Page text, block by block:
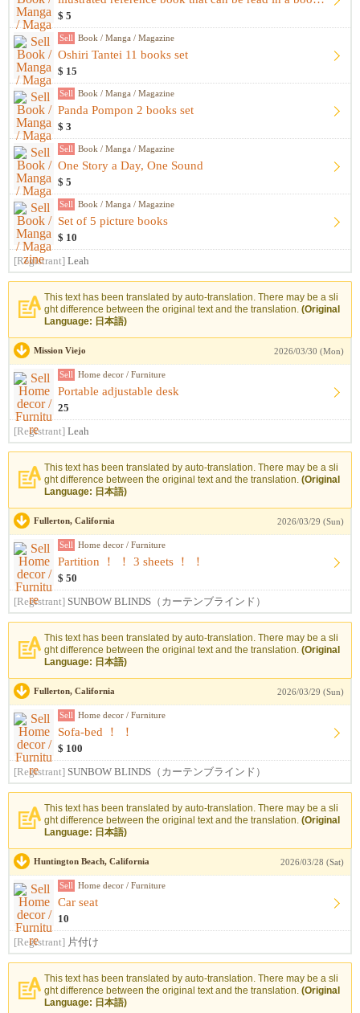
$ 5
Sell Book / Manga / Magazine
Oshiri Tantei 11 books set
$ 15
Sell Book / Manga / Magazine
Panda Pompon 2 books set
$ 3
Sell Book / Manga / Magazine
One Story a Day, One Sound
$ 5
Sell Book / Manga / Magazine
Set of 5 picture books
$ 10
[Registrant] Leah
This text has been translated by auto-translation. There may be a sli
ght difference between the original text and the translation. (Original
Language: 日本語)
Mission Viejo 2026/03/30 (Mon)
Sell Home decor / Furniture
Portable adjustable desk
25
[Registrant] Leah
This text has been translated by auto-translation. There may be a sli
ght difference between the original text and the translation. (Original
Language: 日本語)
Fullerton, California 2026/03/29 (Sun)
Sell Home decor / Furniture
Partition ！ ！ 3 sheets ！ ！
$ 50
[Registrant] SUNBOW BLINDS（カーテンブラインド）
This text has been translated by auto-translation. There may be a sli
ght difference between the original text and the translation. (Original
Language: 日本語)
Fullerton, California 2026/03/29 (Sun)
Sell Home decor / Furniture
Sofa-bed ！ ！
$ 100
[Registrant] SUNBOW BLINDS（カーテンブラインド）
This text has been translated by auto-translation. There may be a sli
ght difference between the original text and the translation. (Original
Language: 日本語)
Huntington Beach, California 2026/03/28 (Sat)
Sell Home decor / Furniture
Car seat
10
[Registrant] 片付け
This text has been translated by auto-translation. There may be a sli
ght difference between the original text and the translation. (Original
Language: 日本語)